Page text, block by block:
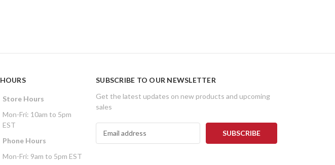
HOURS
Store Hours
Mon-Fri: 10am to 5pm
EST
Phone Hours
Mon-Fri: 9am to 5pm EST
SUBSCRIBE TO OUR NEWSLETTER
Get the latest updates on new products and upcoming
sales